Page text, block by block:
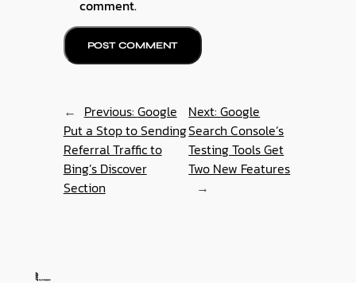
comment.
← Previous: Google
Put a Stop to Sending
Referral Traffic to
Bing’s Discover
Section
Next:Google
Search Console’s
Testing Tools Get
Two New Features
→